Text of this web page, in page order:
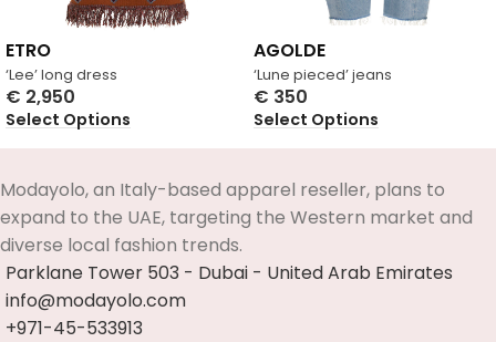
‘Lee’ long dress
ETRO
€ 2,950
Select Options
‘Lune pieced’ jeans
AGOLDE
€ 350
Select Options
Modayolo, an Italy-based apparel reseller, plans to
expand to the UAE, targeting the Western market and
diverse local fashion trends.
Parklane Tower 503 - Dubai - United Arab Emirates
info@modayolo.com
+971-45-533913